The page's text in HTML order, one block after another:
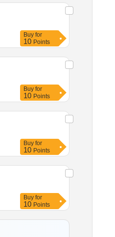
Buy for
10 Points
Buy for
10 Points
Buy for
10 Points
Buy for
10 Points